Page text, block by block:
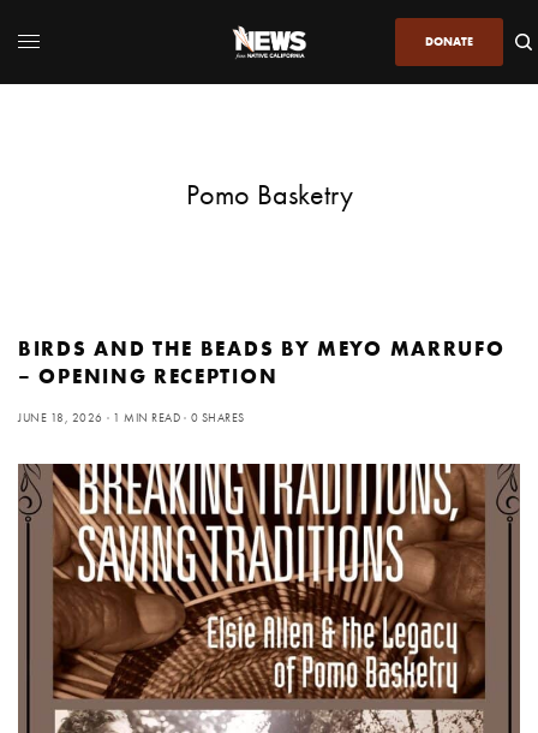
DONATE
Pomo Basketry
BIRDS AND THE BEADS BY MEYO MARRUFO
– OPENING RECEPTION
JUNE 18, 2026 1 MIN READ 0 SHARES